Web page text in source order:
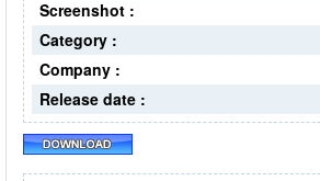
Screenshot :
Category :
Company :
Release date :